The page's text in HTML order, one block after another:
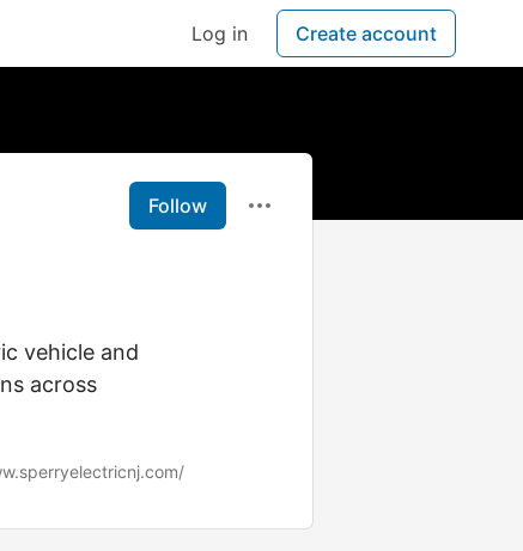
Log in Create account
Follow
vehicle and
across